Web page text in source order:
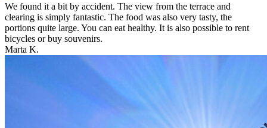
We found it a bit by accident. The view from the terrace and
clearing is simply fantastic. The food was also very tasty, the
portions quite large. You can eat healthy. It is also possible to rent
bicycles or buy souvenirs.
Marta K.